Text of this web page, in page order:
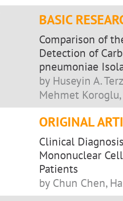
BASIC
Comparison of
Detection of
pneumoniae
by Huseyin A.
Mehmet
ORIGINAL
Clinical
Mononuclear
Patients
by Chun Chen,